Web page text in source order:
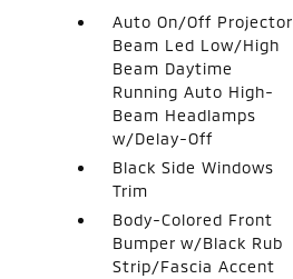
Auto On/Off Projector
Beam Led Low/High
Beam Daytime
Running Auto High-
Beam Headlamps
w/Delay-Off
Black Side Windows
Trim
Body-Colored Front
Bumper w/Black Rub
Strip/Fascia Accent